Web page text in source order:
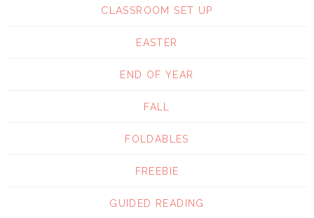
CLASSROOM SET UP
EASTER
END OF YEAR
FALL
FOLDABLES
FREEBIE
GUIDED READING